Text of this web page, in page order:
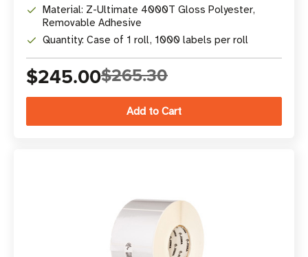
Material: Z-Ultimate 4000T Gloss Polyester,
Removable Adhesive
Quantity: Case of 1 roll, 1000 labels per roll
$245.00$265.30